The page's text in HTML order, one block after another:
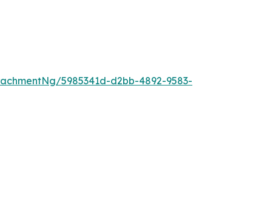
5985341d-d2bb-4892-9583-